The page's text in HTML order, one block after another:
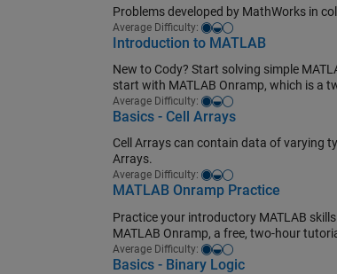
Problems developed by MathWorks in
Average Difficulty: Easy-medium
Introduction to MATLAB
New to Cody? Start solving simple
start with MATLAB Onramp, which is a
Average Difficulty: Easy-medium
Basics - Cell Arrays
Cell Arrays can contain data of varying
Arrays.
Average Difficulty: Easy-medium
MATLAB Onramp Practice
Practice your introductory MATLAB
MATLAB Onramp, a free, two-hour
Average Difficulty: Easy-medium
Basics - Binary Logic